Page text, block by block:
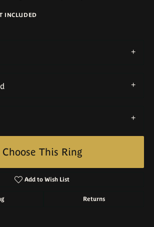
INCLUDED
Choose This Ring
Add to Wish List
Returns